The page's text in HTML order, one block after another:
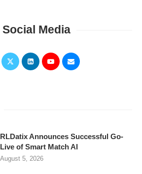
Media
RLDatix Announces Successful Go-
Live of Smart Match AI
August 5, 2026